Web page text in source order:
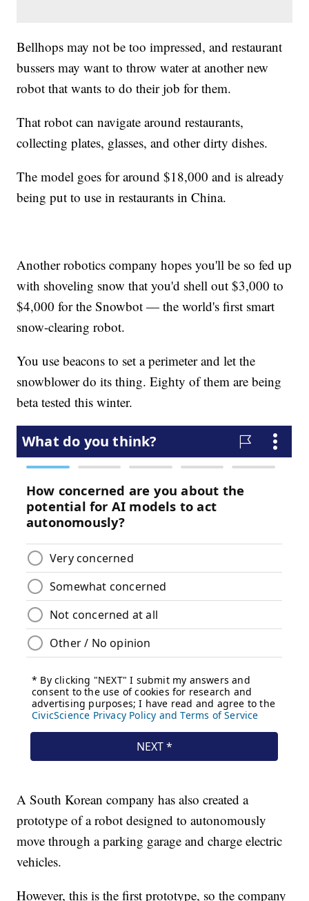
Bellhops may not be too impressed, and restaurant
bussers may want to throw water at another new
robot that wants to do their job for them.
That robot can navigate around restaurants,
collecting plates, glasses, and other dirty dishes.
The model goes for around $18,000 and is already
being put to use in restaurants in China.
Another robotics company hopes you'll be so fed up
with shoveling snow that you'd shell out $3,000 to
$4,000 for the Snowbot — the world's first smart
snow-clearing robot.
You use beacons to set a perimeter and let the
snowblower do its thing. Eighty of them are being
beta tested this winter.
A South Korean company has also created a
prototype of a robot designed to autonomously
move through a parking garage and charge electric
vehicles.
However, this is the first prototype, so the company